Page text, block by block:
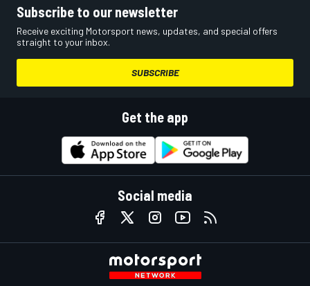
Subscribe to our newsletter
Receive exciting Motorsport news, updates, and special offers
straight to your inbox.
SUBSCRIBE
Get the app
Social media